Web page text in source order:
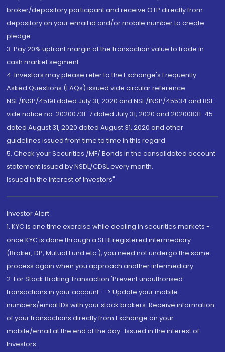
broker/depository participant and receive OTP directly from
depository on your email id and/or mobile number to create
pledge.
3. Pay 20% upfront margin of the transaction value to trade in
cash market segment.
4. Investors may please refer to the Exchange's Frequently
Asked Questions (FAQs) issued vide circular reference
NSE/INSP/45191 dated July 31, 2020 and NSE/INSP/45534 and BSE
vide notice no. 20200731-7 dated July 31, 2020 and 20200831-45
dated August 31, 2020 dated August 31, 2020 and other
guidelines issued from time to time in this regard
5. Check your Securities /MF/ Bonds in the consolidated account
statement issued by NSDL/CDSL every month.
Issued in the interest of Investors"
Investor Alert
1. KYC is one time exercise while dealing in securities markets -
once KYC is done through a SEBI registered intermediary
(Broker, DP, Mutual Fund etc.), you need not undergo the same
process again when you approach another intermediary
2. For Stock Broking Transaction 'Prevent unauthorised
transactions in your account --> Update your mobile
numbers/email IDs with your stock brokers. Receive information
of your transactions directly from Exchange on your
mobile/email at the end of the day...Issued in the interest of
Investors.